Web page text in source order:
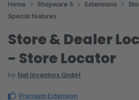
Home Shopware 5 Extensions
Special features
Store & Dealer
- Store Locator
by Net Inventors GmbH
Premium Extension